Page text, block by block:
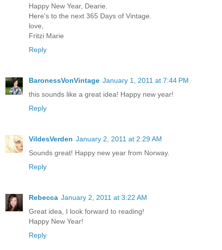
Happy New Year, Dearie.
Here's to the next 365 Days of Vintage.
love,
Fritzi Marie
Reply
BaronessVonVintage January 1, 2011 at 7:44 PM
this sounds like a great idea! Happy new year!
Reply
VildesVerden January 2, 2011 at 2:29 AM
Sounds great! Happy new year from Norway.
Reply
Rebecca January 2, 2011 at 3:22 AM
Great idea, I look forward to reading!
Happy New Year!
Reply